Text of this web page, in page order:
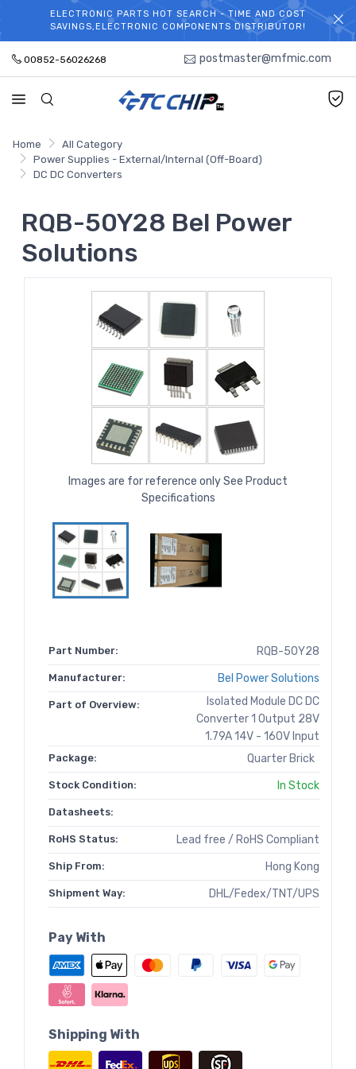
WELCOME TO TCCHIP!
ELECTRONIC PARTS HOT SEARCH - TIME AND COST
SAVINGS,ELECTRONIC COMPONENTS DISTRIBUTOR!
00852-56026268 postmaster@mfmic.com
Home
All Category
Power Supplies - External/Internal (Off-Board)
DC DC Converters
RQB-50Y28 Bel Power
Solutions
Images are for reference only See Product
Specifications
Part Number: RQB-50Y28
Manufacturer: Bel Power Solutions
Part of Overview:
Isolated Module DC DC
Converter 1 Output 28V
1.79A 14V - 160V Input
Package: Quarter Brick
Stock Condition: In Stock
Datasheets:
RoHS Status: Lead free / RoHS Compliant
Ship From: Hong Kong
Shipment Way: DHL/Fedex/TNT/UPS
Pay With
Shipping With